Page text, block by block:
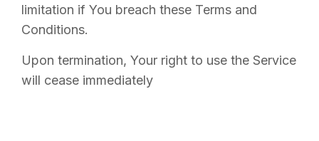
limitation if You breach these Terms and
Conditions.
Upon termination, Your right to use the Service
will cease immediately